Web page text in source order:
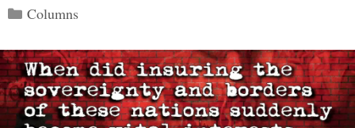
Categories
Columns